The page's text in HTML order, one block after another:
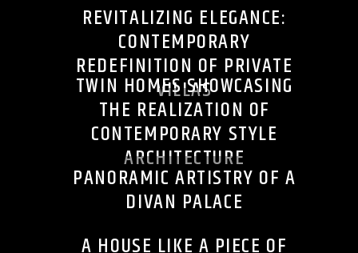
REVITALIZING ELEGANCE:
CONTEMPORARY
REDEFINITION OF PRIVATE
VILLAS
TWIN HOMES SHOWCASING
THE REALIZATION OF
CONTEMPORARY STYLE
ARCHITECTURE
PANORAMIC ARTISTRY OF A
DIVAN PALACE
A HOUSE LIKE A PIECE OF